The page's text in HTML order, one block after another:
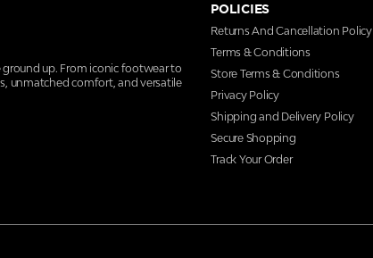
up. From iconic footwear to
unmatched comfort, and versatile
POLICIES
Returns And Cancellation Policy
Terms & Conditions
Store Terms & Conditions
Privacy Policy
Shipping and Delivery Policy
Secure Shopping
Track Your Order